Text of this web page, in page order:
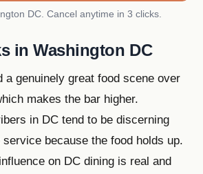
DC. Cancel anytime in 3 clicks.
in Washington DC
a genuinely great food scene over
makes the bar higher.
in DC tend to be discerning
because the food holds up.
on DC dining is real and